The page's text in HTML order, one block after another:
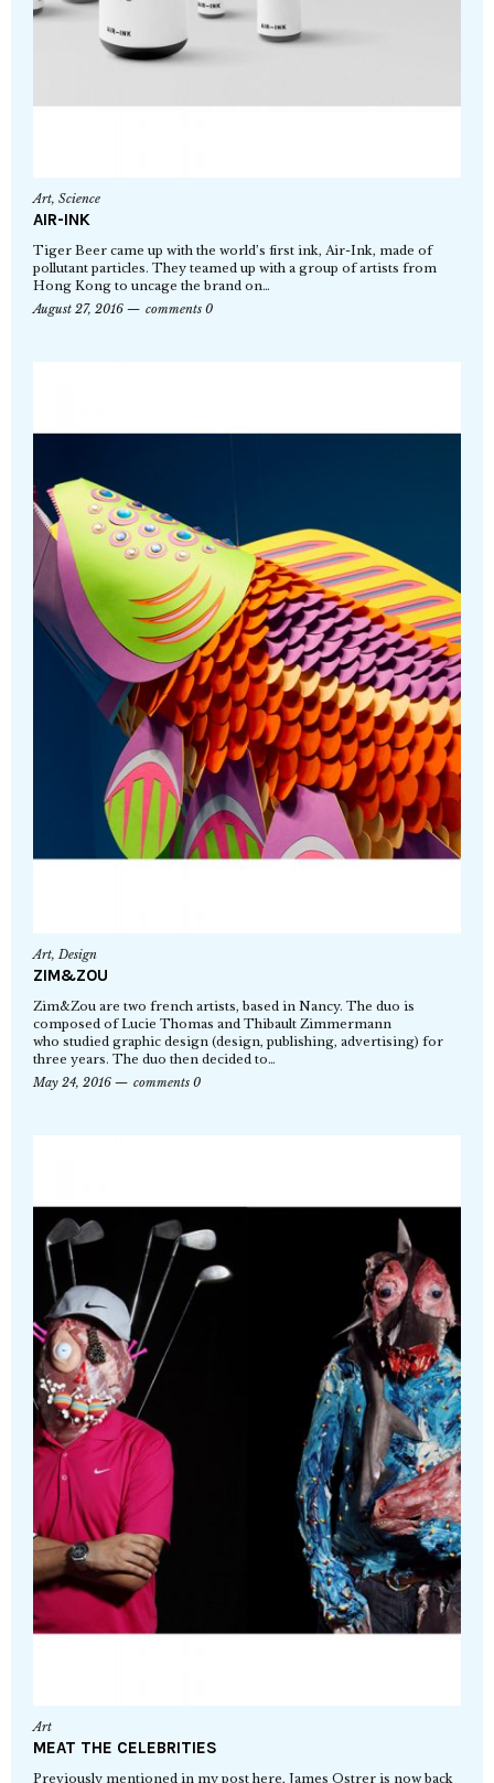
Art, Science
AIR-INK
Tiger Beer came up with the world’s first ink, Air-Ink, made of
pollutant particles. They teamed up with a group of artists from
Hong Kong to uncage the brand on…
August 27, 2016
comments 0
Art, Design
ZIM&ZOU
Zim&Zou are two french artists, based in Nancy. The duo is
composed of Lucie Thomas and Thibault Zimmermann
who studied graphic design (design, publishing, advertising) for
three years. The duo then decided to…
May 24, 2016
comments 0
Art
MEAT THE CELEBRITIES
Previously mentioned in my post here, James Ostrer is now back